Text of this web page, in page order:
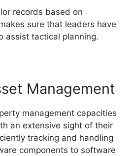
records based on
sure that leaders have
assist tactical planning.
Management
management capacities
an extensive sight of their
tracking and handling
components to software